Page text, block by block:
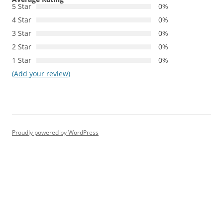
5 Star
0%
4 Star
0%
3 Star
0%
2 Star
0%
1 Star
0%
(Add your review)
Proudly powered by WordPress